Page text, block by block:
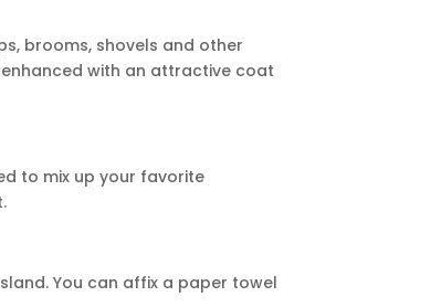
brooms, shovels and other
with an attractive coat
to mix up your favorite
You can affix a paper towel